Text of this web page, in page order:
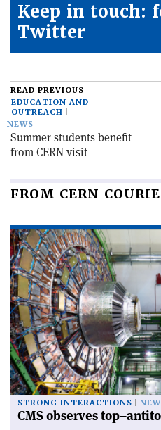
Keep in touch:
Twitter
READ PREVIOUS
EDUCATION AND
OUTREACH
NEWS
Summer students benefit
from CERN visit
FROM CERN
STRONG INTERACTIONS
CMS observes